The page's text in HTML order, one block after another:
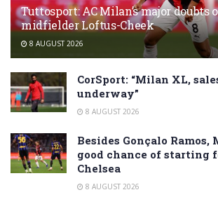
Tuttosport: AC Milan’s major doubts
midfielder Loftus-Cheek
8 AUGUST 2026
CorSport: “Milan XL,
underway”
8 AUGUST 2026
Besides Gonçalo Ramos,
good chance of starting
Chelsea
8 AUGUST 2026